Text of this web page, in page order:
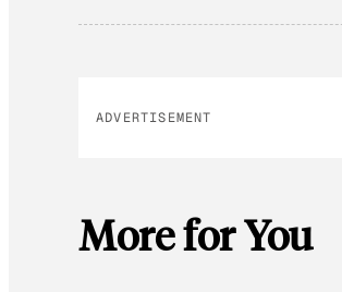
ADVERTISEMENT
More for You